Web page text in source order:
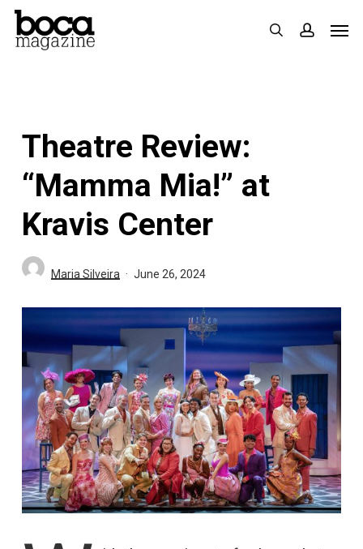
Skip
search
Theatre Review:
“Mamma Mia!” at
Kravis Center
Maria Silveira June 26, 2024